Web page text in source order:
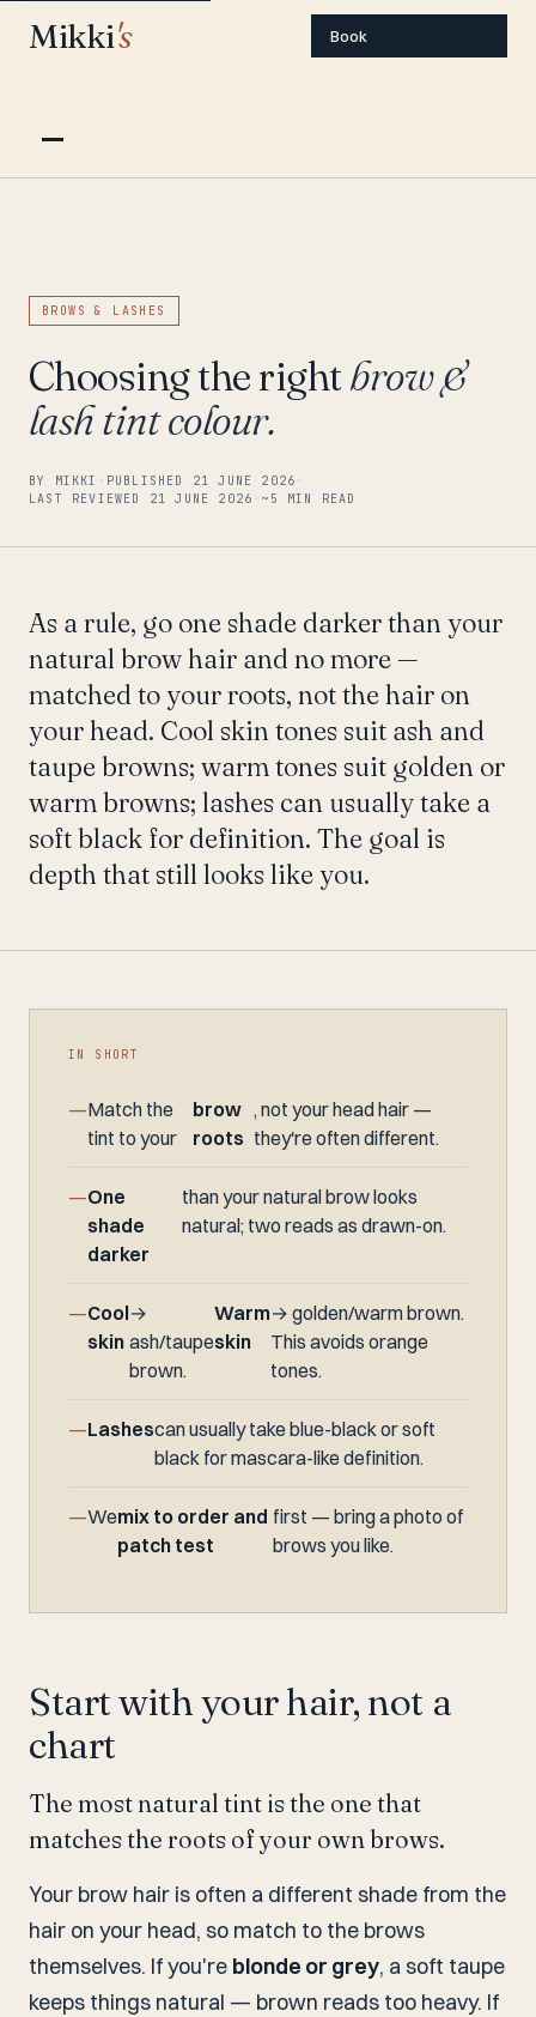
Mikki's Book
BROWS & LASHES
Choosing the rightbrow &
lash tint colour.
BY MIKKI · PUBLISHED 21 JUNE 2026 ·
LAST REVIEWED 21 JUNE 2026 · ~5 MIN READ
As a rule, go one shade darker than your
natural brow hair and no more —
matched to your roots, not the hair on
your head. Cool skin tones suit ash and
taupe browns; warm tones suit golden or
warm browns; lashes can usually take a
soft black for definition. The goal is
depth that still looks like you.
IN SHORT
Match the
tint to your
brow
roots
, not your head hair —
they're often different.
One
shade
darker
than your natural brow looks
natural; two reads as drawn-on.
Cool
skin
→
ash/taupe
brown.
Warm
skin
→ golden/warm brown.
This avoids orange
tones.
Lashescan usually take blue-black or soft
black for mascara-like definition.
Wemix to order and
patch test
first — bring a photo of
brows you like.
Start with your hair, not a
chart
The most natural tint is the one that
matches the roots of your own brows.
Your brow hair is often a different shade from the
hair on your head, so match to the brows
themselves. If you're blonde or grey, a soft taupe
keeps things natural — brown reads too heavy. If